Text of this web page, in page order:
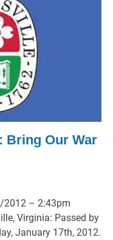
Bring Our War
2012 – 2:43pm
Virginia: Passed by
January 17th, 2012.